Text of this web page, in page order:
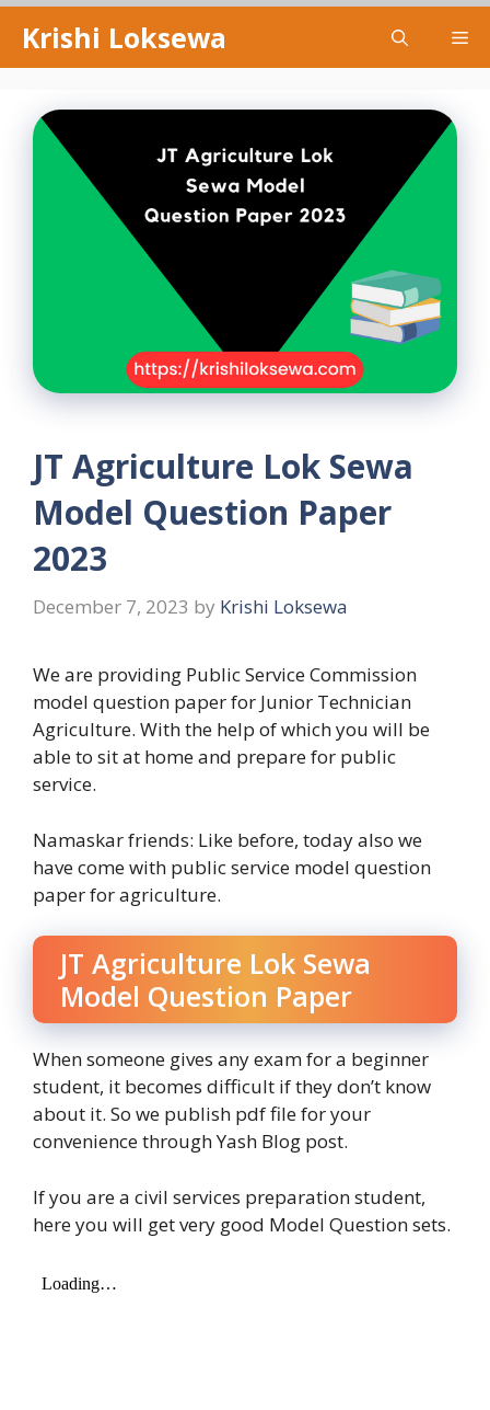
content
Krishi Loksewa
JT Agriculture Lok Sewa
Model Question Paper
2023
December 7, 2023 by Krishi Loksewa
We are providing Public Service Commission
model question paper for Junior Technician
Agriculture. With the help of which you will be
able to sit at home and prepare for public
service.
Namaskar friends: Like before, today also we
have come with public service model question
paper for agriculture.
JT Agriculture Lok Sewa
Model Question Paper
When someone gives any exam for a beginner
student, it becomes difficult if they don’t know
about it. So we publish pdf file for your
convenience through Yash Blog post.
If you are a civil services preparation student,
here you will get very good Model Question sets.